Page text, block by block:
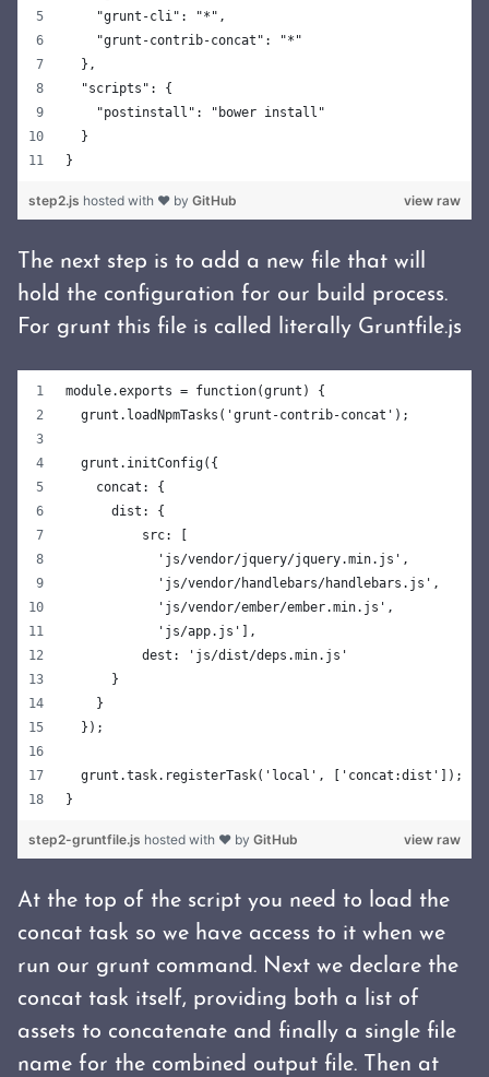
    "grunt-cli": "*",
    "grunt-contrib-concat": "*"
  },
  "scripts": {
    "postinstall": "bower install"
  }
}
view raw
step2.js hosted with ❤ by GitHub
The next step is to add a new file that will
hold the configuration for our build process.
For grunt this file is called literally Gruntfile.js
module.exports = function(grunt) {
  grunt.loadNpmTasks('grunt-contrib-concat');
  grunt.initConfig({
    concat: {
      dist: {
          src: [
            'js/vendor/jquery/jquery.min.js',
            'js/vendor/handlebars/handlebars.js',
            'js/vendor/ember/ember.min.js',
            'js/app.js'],
          dest: 'js/dist/deps.min.js'
      }
    }
  });
  grunt.task.registerTask('local', ['concat:dist']);
}
view raw
step2-gruntfile.js hosted with ❤ by GitHub
At the top of the script you need to load the
concat task so we have access to it when we
run our grunt command. Next we declare the
concat task itself, providing both a list of
assets to concatenate and finally a single file
name for the combined output file. Then at